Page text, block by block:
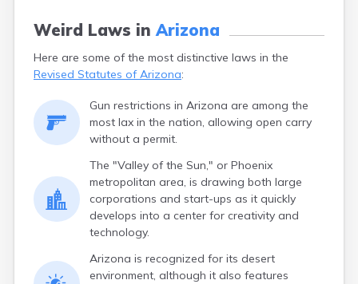
Weird Laws inArizona
Here are some of the most distinctive laws in the
Revised Statutes of Arizona:
Gun restrictions in Arizona are among the
most lax in the nation, allowing open carry
without a permit.
The "Valley of the Sun," or Phoenix
metropolitan area, is drawing both large
corporations and start-ups as it quickly
develops into a center for creativity and
technology.
Arizona is recognized for its desert
environment, although it also features